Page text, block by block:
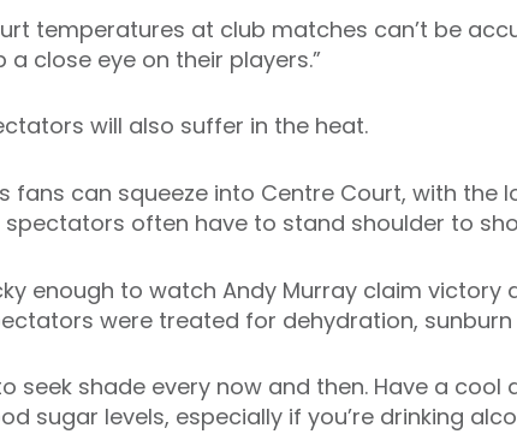
temperatures at club matches can’t be
a close eye on their players.”
will also suffer in the heat.
fans can squeeze into Centre Court, with
often have to stand shoulder to
enough to watch Andy Murray claim victory
were treated for dehydration,
seek shade every now and then. Have a
sugar levels, especially if you’re drinking